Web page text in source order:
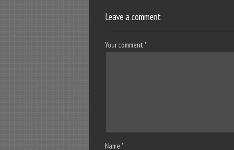
Leave a comment
Your comment*
Name*